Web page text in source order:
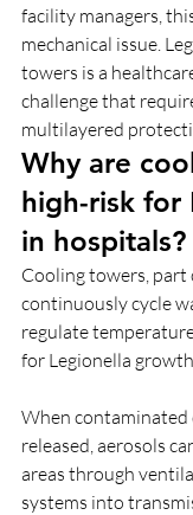
facility managers,
mechanical issue.
towers is a
challenge that
multilayered
Why are
high-risk for
in hospitals?
Cooling towers, part
continuously cycle
regulate
for Legionella growth.
When contaminated
released, aerosols
areas through
systems into